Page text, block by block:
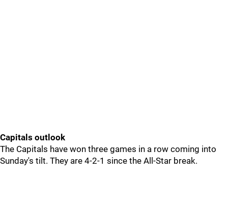
Capitals outlook
The Capitals have won three games in a row coming into
Sunday's tilt. They are 4-2-1 since the All-Star break.